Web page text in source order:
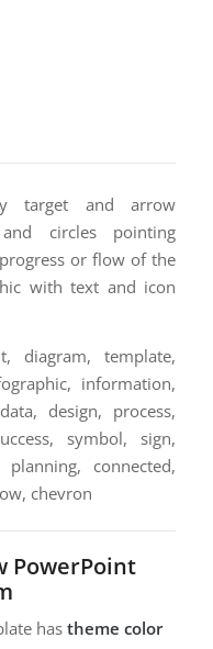
target and arrow
circles pointing
or flow of the
with text and icon
diagram, template,
information,
design, process,
symbol, sign,
connected,
chevron
PowerPoint
hastheme color